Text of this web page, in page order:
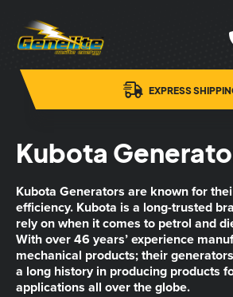
EXPRESS
Kubota
Kubota Generators are known for
efficiency. Kubota is a long-trusted
rely on when it comes to petrol and
With over 46 years’ experience
mechanical products; their
a long history in producing products
applications all over the globe.